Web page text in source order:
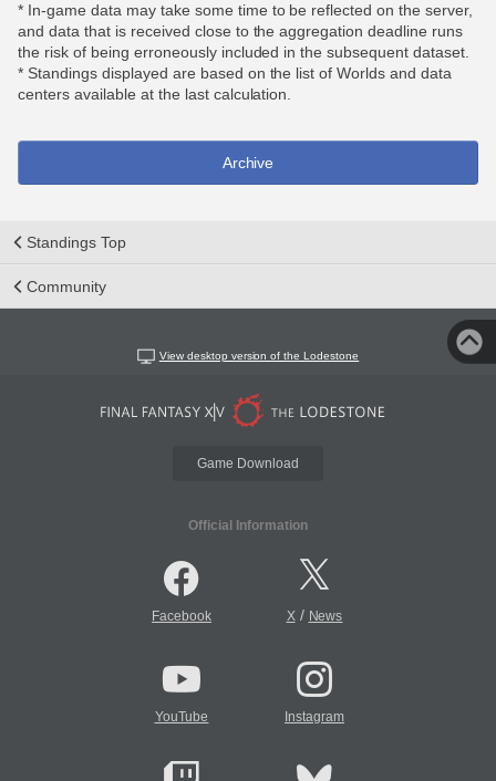
* In-game data may take some time to be reflected on the server,
and data that is received close to the aggregation deadline runs
the risk of being erroneously included in the subsequent dataset.
* Standings displayed are based on the list of Worlds and data
centers available at the last calculation.
Archive
Standings Top
Community
View desktop version of the Lodestone
Game Download
Official Information
Facebook X/ News
YouTube Instagram